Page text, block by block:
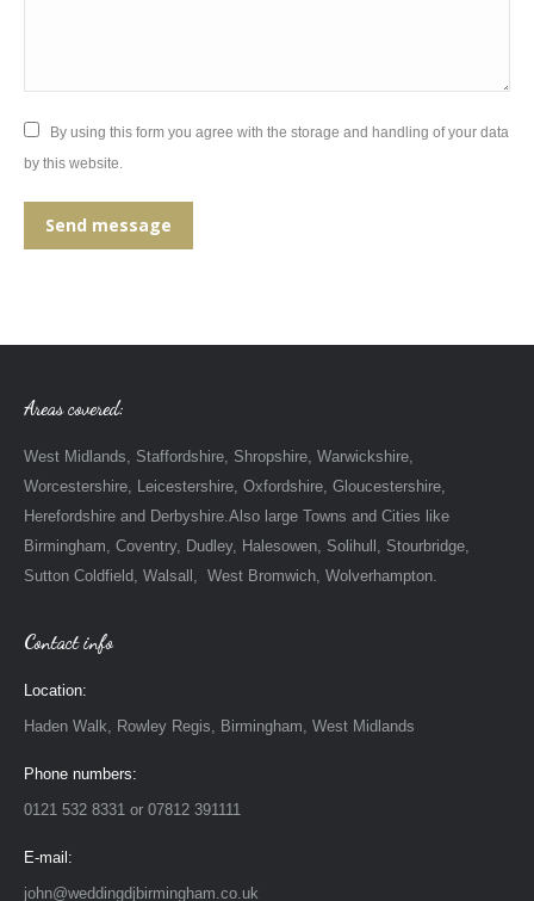
By using this form you agree with the storage and handling of your data
by this website.
Send message
Areas covered:
West Midlands, Staffordshire, Shropshire, Warwickshire,
Worcestershire, Leicestershire, Oxfordshire, Gloucestershire,
Herefordshire and Derbyshire.Also large Towns and Cities like
Birmingham, Coventry, Dudley, Halesowen, Solihull, Stourbridge,
Sutton Coldfield, Walsall, West Bromwich, Wolverhampton.
Contact info
Location:
Haden Walk, Rowley Regis, Birmingham, West Midlands
Phone numbers:
0121 532 8331 or 07812 391111
E-mail:
john@weddingdjbirmingham.co.uk